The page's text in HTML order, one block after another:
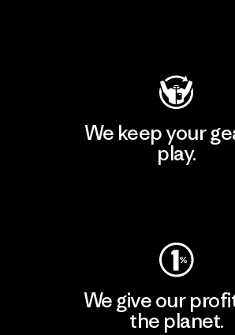
We keep your
play.
We give our
the planet.